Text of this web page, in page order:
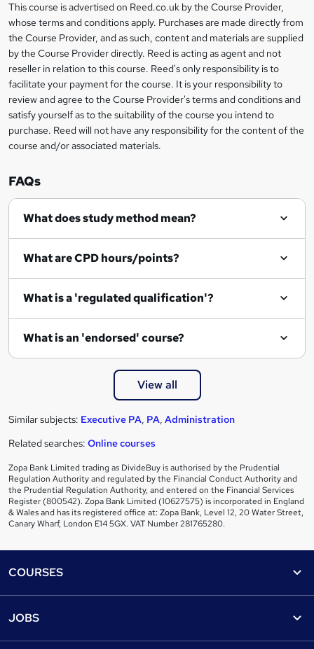
s
k
e
t
o
r
e
n
q
i
Legal
information
This course is advertised on Reed.co.uk by the Course Provider,
whose terms and conditions apply. Purchases are made directly from
the Course Provider, and as such, content and materials are supplied
by the Course Provider directly. Reed is acting as agent and not
reseller in relation to this course. Reed's only responsibility is to
facilitate your payment for the course. It is your responsibility to
review and agree to the Course Provider's terms and conditions and
satisfy yourself as to the suitability of the course you intend to
purchase. Reed will not have any responsibility for the content of the
course and/or associated materials.
FAQs
What does study method mean?
What are CPD hours/points?
What is a 'regulated qualification'?
What is an 'endorsed' course?
View all
Similar subjects: Executive PA, PA, Administration
Related searches: Online courses
Zopa Bank Limited trading as DivideBuy is authorised by the Prudential
Regulation Authority and regulated by the Financial Conduct Authority and
the Prudential Regulation Authority, and entered on the Financial Services
Register (800542). Zopa Bank Limited (10627575) is incorporated in England
& Wales and has its registered office at: Zopa Bank, Level 12, 20 Water Street,
Canary Wharf, London E14 5GX. VAT Number 281765280.
COURSES
JOBS